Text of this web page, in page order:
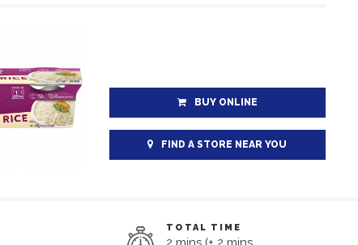
BUY ONLINE
FIND A STORE NEAR YOU
TOTAL TIME